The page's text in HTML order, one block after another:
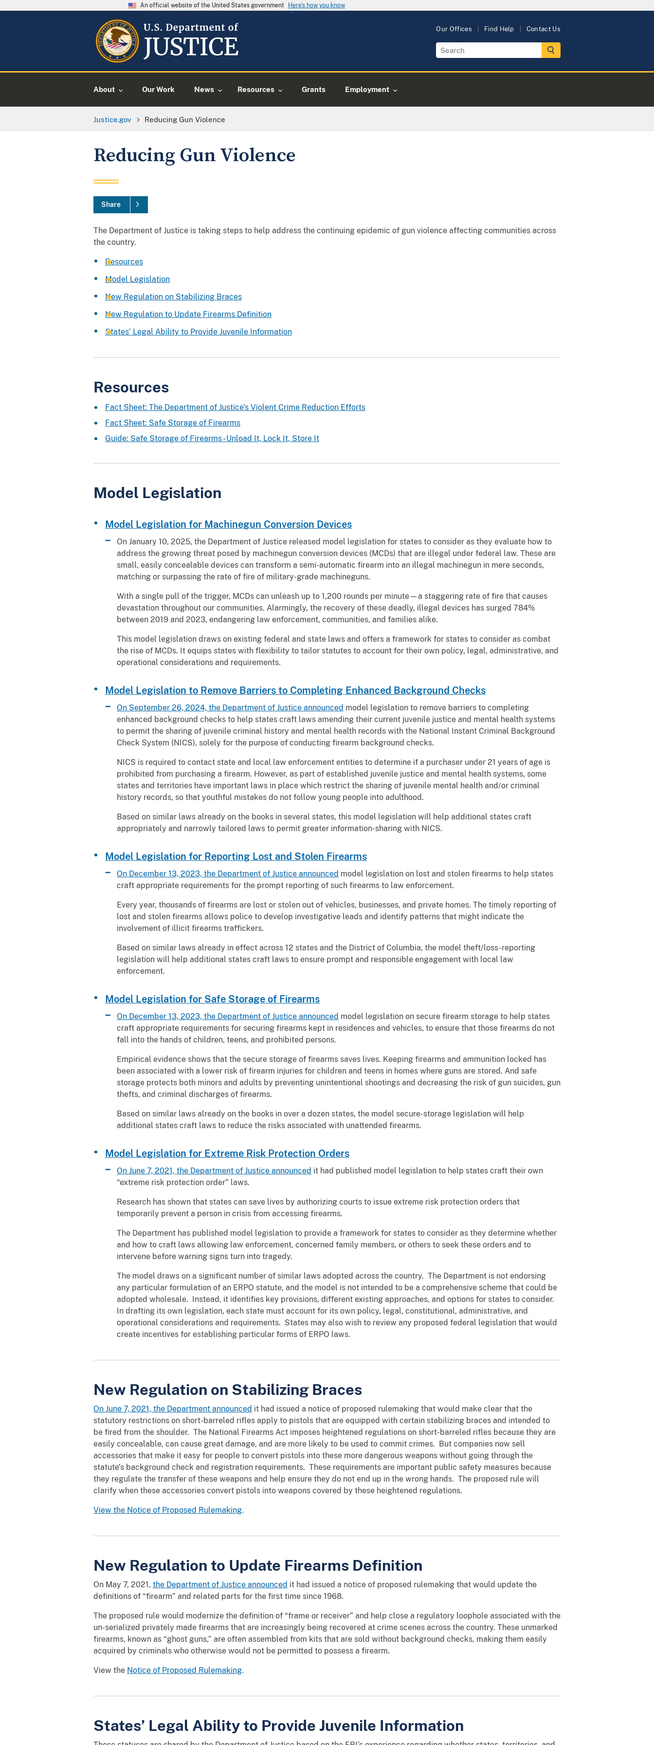
An official website of the United States government Here's how you know
Our Offices Find Help Contact Us
About Our Work News Resources Grants Employment
Justice.gov Reducing Gun Violence
Reducing Gun Violence
Share
The Department of Justice is taking steps to help address the continuing epidemic of gun violence affecting communities across
the country.
Resources
Model Legislation
New Regulation on Stabilizing Braces
New Regulation to Update Firearms Definition
States’ Legal Ability to Provide Juvenile Information
Resources
Fact Sheet: The Department of Justice's Violent Crime Reduction Efforts
Fact Sheet: Safe Storage of Firearms
Guide: Safe Storage of Firearms - Unload It, Lock It, Store It
Model Legislation
Model Legislation for Machinegun Conversion Devices
On January 10, 2025, the Department of Justice released model legislation for states to consider as they evaluate how to
address the growing threat posed by machinegun conversion devices (MCDs) that are illegal under federal law. These are
small, easily concealable devices can transform a semi-automatic firearm into an illegal machinegun in mere seconds,
matching or surpassing the rate of fire of military-grade machineguns.
With a single pull of the trigger, MCDs can unleash up to 1,200 rounds per minute—a staggering rate of fire that causes
devastation throughout our communities. Alarmingly, the recovery of these deadly, illegal devices has surged 784%
between 2019 and 2023, endangering law enforcement, communities, and families alike.
This model legislation draws on existing federal and state laws and offers a framework for states to consider as combat
the rise of MCDs. It equips states with flexibility to tailor statutes to account for their own policy, legal, administrative, and
operational considerations and requirements.
Model Legislation to Remove Barriers to Completing Enhanced Background Checks
On September 26, 2024, the Department of Justice announced model legislation to remove barriers to completing
enhanced background checks to help states craft laws amending their current juvenile justice and mental health systems
to permit the sharing of juvenile criminal history and mental health records with the National Instant Criminal Background
Check System (NICS), solely for the purpose of conducting firearm background checks.
NICS is required to contact state and local law enforcement entities to determine if a purchaser under 21 years of age is
prohibited from purchasing a firearm. However, as part of established juvenile justice and mental health systems, some
states and territories have important laws in place which restrict the sharing of juvenile mental health and/or criminal
history records, so that youthful mistakes do not follow young people into adulthood.
Based on similar laws already on the books in several states, this model legislation will help additional states craft
appropriately and narrowly tailored laws to permit greater information-sharing with NICS.
Model Legislation for Reporting Lost and Stolen Firearms
On December 13, 2023, the Department of Justice announced model legislation on lost and stolen firearms to help states
craft appropriate requirements for the prompt reporting of such firearms to law enforcement.
Every year, thousands of firearms are lost or stolen out of vehicles, businesses, and private homes. The timely reporting of
lost and stolen firearms allows police to develop investigative leads and identify patterns that might indicate the
involvement of illicit firearms traffickers.
Based on similar laws already in effect across 12 states and the District of Columbia, the model theft/loss-reporting
legislation will help additional states craft laws to ensure prompt and responsible engagement with local law
enforcement.
Model Legislation for Safe Storage of Firearms
On December 13, 2023, the Department of Justice announced model legislation on secure firearm storage to help states
craft appropriate requirements for securing firearms kept in residences and vehicles, to ensure that those firearms do not
fall into the hands of children, teens, and prohibited persons.
Empirical evidence shows that the secure storage of firearms saves lives. Keeping firearms and ammunition locked has
been associated with a lower risk of firearm injuries for children and teens in homes where guns are stored. And safe
storage protects both minors and adults by preventing unintentional shootings and decreasing the risk of gun suicides, gun
thefts, and criminal discharges of firearms.
Based on similar laws already on the books in over a dozen states, the model secure-storage legislation will help
additional states craft laws to reduce the risks associated with unattended firearms.
Model Legislation for Extreme Risk Protection Orders
On June 7, 2021, the Department of Justice announced it had published model legislation to help states craft their own
“extreme risk protection order” laws.
Research has shown that states can save lives by authorizing courts to issue extreme risk protection orders that
temporarily prevent a person in crisis from accessing firearms.
The Department has published model legislation to provide a framework for states to consider as they determine whether
and how to craft laws allowing law enforcement, concerned family members, or others to seek these orders and to
intervene before warning signs turn into tragedy.
The model draws on a significant number of similar laws adopted across the country. The Department is not endorsing
any particular formulation of an ERPO statute, and the model is not intended to be a comprehensive scheme that could be
adopted wholesale. Instead, it identifies key provisions, different existing approaches, and options for states to consider.
In drafting its own legislation, each state must account for its own policy, legal, constitutional, administrative, and
operational considerations and requirements. States may also wish to review any proposed federal legislation that would
create incentives for establishing particular forms of ERPO laws.
New Regulation on Stabilizing Braces
On June 7, 2021, the Department announced it had issued a notice of proposed rulemaking that would make clear that the
statutory restrictions on short-barreled rifles apply to pistols that are equipped with certain stabilizing braces and intended to
be fired from the shoulder. The National Firearms Act imposes heightened regulations on short-barreled rifles because they are
easily concealable, can cause great damage, and are more likely to be used to commit crimes. But companies now sell
accessories that make it easy for people to convert pistols into these more dangerous weapons without going through the
statute’s background check and registration requirements. These requirements are important public safety measures because
they regulate the transfer of these weapons and help ensure they do not end up in the wrong hands. The proposed rule will
clarify when these accessories convert pistols into weapons covered by these heightened regulations.
View the Notice of Proposed Rulemaking.
New Regulation to Update Firearms Definition
On May 7, 2021, the Department of Justice announced it had issued a notice of proposed rulemaking that would update the
definitions of “firearm” and related parts for the first time since 1968.
The proposed rule would modernize the definition of “frame or receiver” and help close a regulatory loophole associated with the
un-serialized privately made firearms that are increasingly being recovered at crime scenes across the country. These unmarked
firearms, known as “ghost guns,” are often assembled from kits that are sold without background checks, making them easily
acquired by criminals who otherwise would not be permitted to possess a firearm.
View the Notice of Proposed Rulemaking.
States’ Legal Ability to Provide Juvenile Information